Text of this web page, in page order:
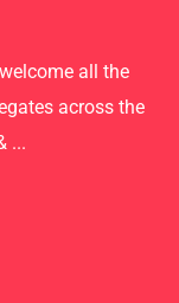
welcome all the
across the
...